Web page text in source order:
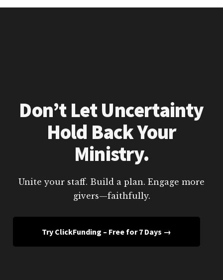
Don’t Let Uncertainty
Hold Back Your
Ministry.
Unite your staff. Build a plan. Engage more
givers—faithfully.
Try ClickFunding – Free for 7 Days →